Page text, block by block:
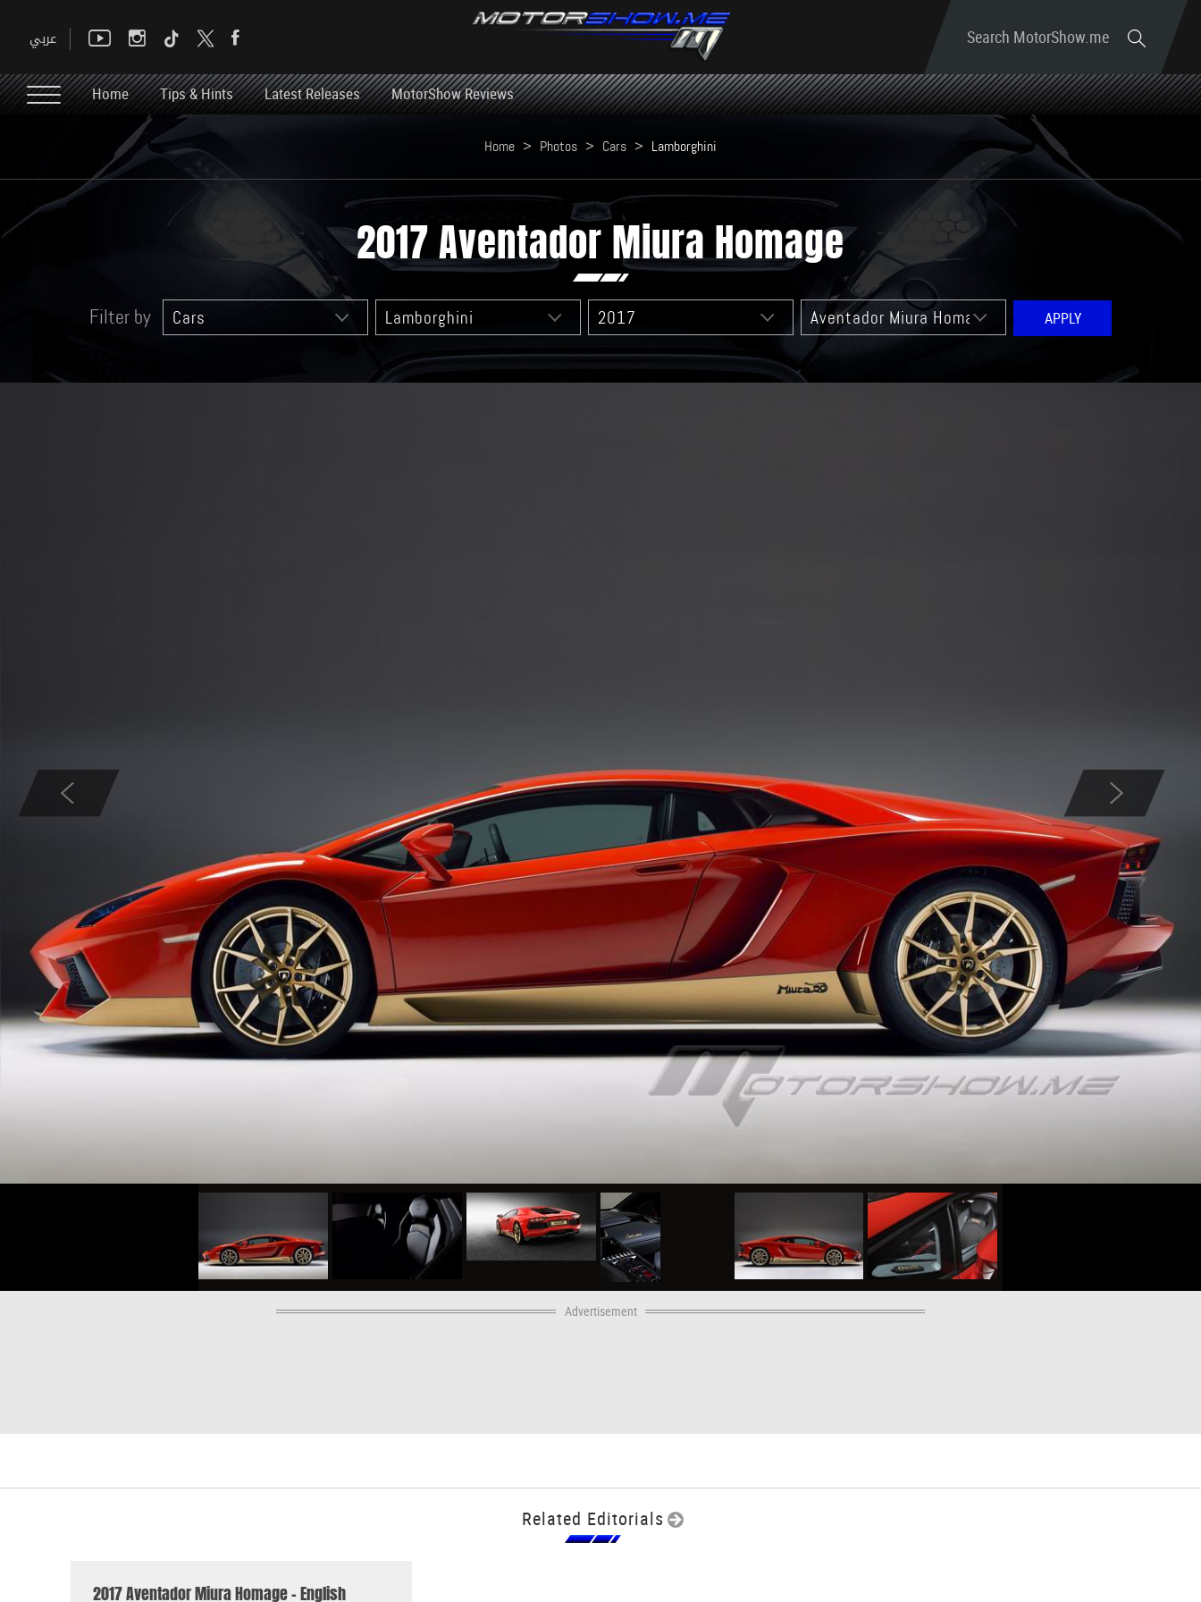
Search MotorShow.me
Home Tips & Hints Latest Releases MotorShow Reviews
Home > Photos > Cars > Lamborghini
2017 Aventador Miura Homage
Filter by
Advertisement
Related Editorials
2017 Aventador Miura Homage - English